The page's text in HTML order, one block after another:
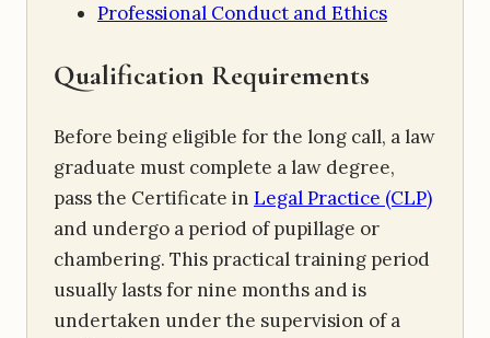
Professional Conduct and Ethics
Qualification Requirements
Before being eligible for the long call, a law
graduate must complete a law degree,
pass the Certificate in Legal Practice (CLP)
and undergo a period of pupillage or
chambering. This practical training period
usually lasts for nine months and is
undertaken under the supervision of a